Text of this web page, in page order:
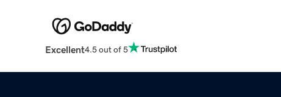
Excellent4.5 out of 5